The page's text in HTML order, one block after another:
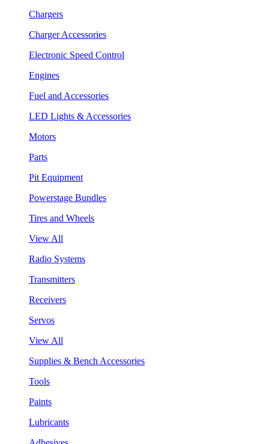
Chargers
Charger Accessories
Electronic Speed Control
Engines
Fuel and Accessories
LED Lights & Accessories
Motors
Parts
Pit Equipment
Powerstage Bundles
Tires and Wheels
View All
Radio Systems
Transmitters
Receivers
Servos
View All
Supplies & Bench Accessories
Tools
Paints
Lubricants